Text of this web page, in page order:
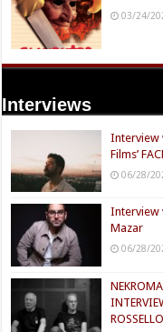
03/24/
Interviews
Interview
Films’
06/28/
Interview
Mazar
06/28/